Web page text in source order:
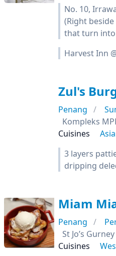
No. 10,
(Right
that turn into
Harvest Inn
Zul's
Penang
Kompleks
Cuisines
3 layers
dripping
Miam
Penang
St Jo’s
Cuisines